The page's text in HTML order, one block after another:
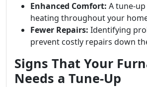
Enhanced Comfort: A tune-
heating throughout your
Fewer Repairs: Identifying
prevent costly repairs down
Signs That Your
Needs a Tune-Up